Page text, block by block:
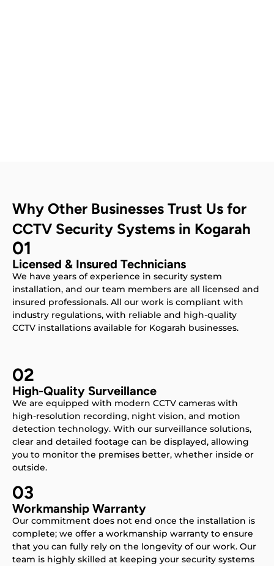
Why Other Businesses Trust Us for
CCTV Security Systems in Kogarah
01
Licensed & Insured Technicians
We have years of experience in security system
installation, and our team members are all licensed and
insured professionals. All our work is compliant with
industry regulations, with reliable and high-quality
CCTV installations available for Kogarah businesses.
02
High-Quality Surveillance
We are equipped with modern CCTV cameras with
high-resolution recording, night vision, and motion
detection technology. With our surveillance solutions,
clear and detailed footage can be displayed, allowing
you to monitor the premises better, whether inside or
outside.
03
Workmanship Warranty
Our commitment does not end once the installation is
complete; we offer a workmanship warranty to ensure
that you can fully rely on the longevity of our work. Our
team is highly skilled at keeping your security systems